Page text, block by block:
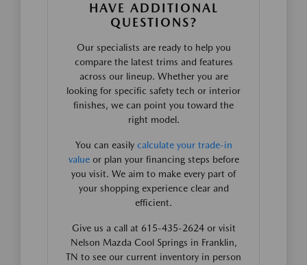
HAVE ADDITIONAL
QUESTIONS?
Our specialists are ready to help you
compare the latest trims and features
across our lineup. Whether you are
looking for specific safety tech or interior
finishes, we can point you toward the
right model.
You can easily calculate your trade-in
valueor plan your financing steps before
you visit. We aim to make every part of
your shopping experience clear and
efficient.
Give us a call at 615-435-2624 or visit
Nelson Mazda Cool Springs in Franklin,
TN to see our current inventory in person